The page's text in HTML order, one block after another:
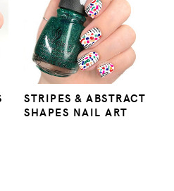
STRIPES & ABSTRACT
SHAPES NAIL ART